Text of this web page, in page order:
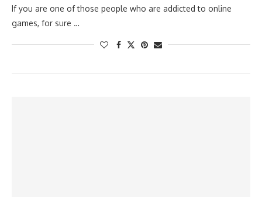
If you are one of those people who are addicted to online
games, for sure …